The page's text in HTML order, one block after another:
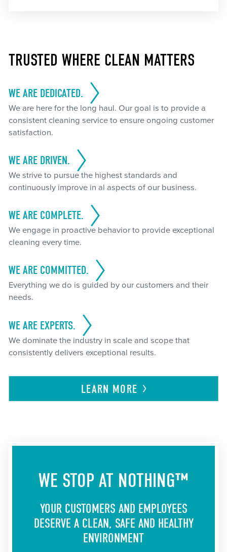
TRUSTED WHERE CLEAN MATTERS
WE ARE DEDICATED.
We are here for the long haul. Our goal is to provide a
consistent cleaning service to ensure ongoing customer
satisfaction.
WE ARE DRIVEN.
We strive to pursue the highest standards and
continuously improve in al aspects of our business.
WE ARE COMPLETE.
We engage in proactive behavior to provide exceptional
cleaning every time.
WE ARE COMMITTED.
Everything we do is guided by our customers and their
needs.
WE ARE EXPERTS.
We dominate the industry in scale and scope that
consistently delivers exceptional results.
LEARN MORE
WE STOP AT NOTHING™
YOUR CUSTOMERS AND EMPLOYEES
DESERVE A CLEAN, SAFE AND HEALTHY
ENVIRONMENT